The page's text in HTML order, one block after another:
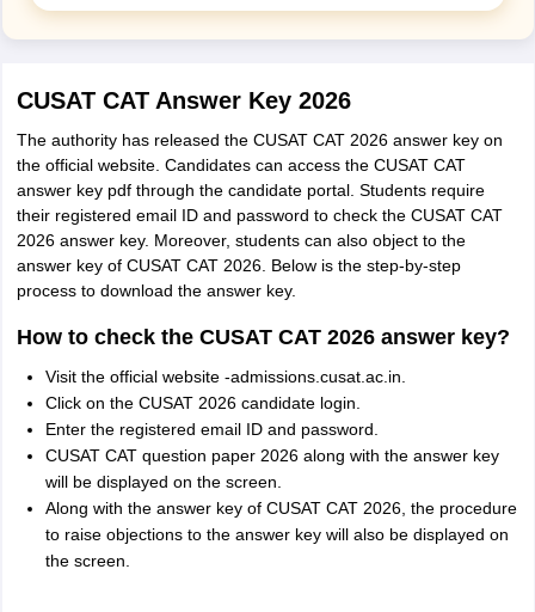
CUSAT CAT Answer Key 2026
The authority has released the CUSAT CAT 2026 answer key on
the official website. Candidates can access the CUSAT CAT
answer key pdf through the candidate portal. Students require
their registered email ID and password to check the CUSAT CAT
2026 answer key. Moreover, students can also object to the
answer key of CUSAT CAT 2026. Below is the step-by-step
process to download the answer key.
How to check the CUSAT CAT 2026 answer key?
Visit the official website -admissions.cusat.ac.in.
Click on the CUSAT 2026 candidate login.
Enter the registered email ID and password.
CUSAT CAT question paper 2026 along with the answer key
will be displayed on the screen.
Along with the answer key of CUSAT CAT 2026, the procedure
to raise objections to the answer key will also be displayed on
the screen.